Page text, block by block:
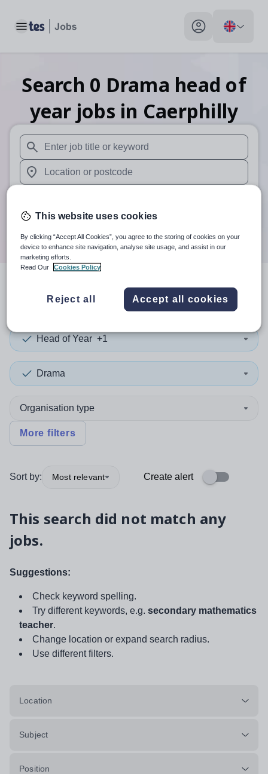
Toggle main menu My profile toggle
Search 0 Drama head of
year jobs in Caerphilly
When autosuggest results are available use up and
When autocomplete results are available use up and
Search
search resultsin Caerphilly
Head of Year +1
Drama
Organisation type
More filters
Sort by: Most relevant Create alert
This search did not match any
jobs.
Suggestions:
Check keyword spelling.
Try different keywords, e.g. secondary mathematics
teacher.
Change location or expand search radius.
Use different filters.
Location
Subject
Position
This website uses cookies
By clicking “Accept All Cookies”, you agree to the storing of cookies on your
device to enhance site navigation, analyse site usage, and assist in our
marketing efforts.
Read Our
Cookies Policy
Reject all Accept all cookies